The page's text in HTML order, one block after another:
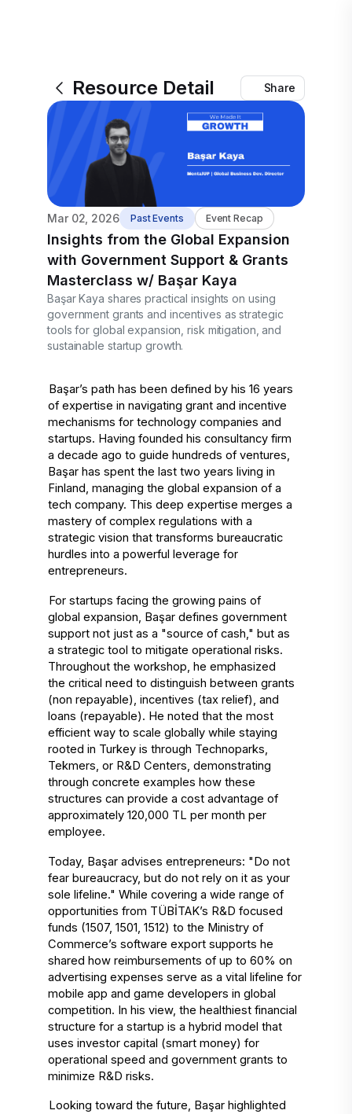
Resource Detail Share
Mar 02, 2026 Past Events Event Recap
Insights from the Global Expansion
with Government Support & Grants
Masterclass w/ Başar Kaya
Başar Kaya shares practical insights on using
government grants and incentives as strategic
tools for global expansion, risk mitigation, and
sustainable startup growth.
Başar’s path has been defined by his 16 years
of expertise in navigating grant and incentive
mechanisms for technology companies and
startups. Having founded his consultancy firm
a decade ago to guide hundreds of ventures,
Başar has spent the last two years living in
Finland, managing the global expansion of a
tech company. This deep expertise merges a
mastery of complex regulations with a
strategic vision that transforms bureaucratic
hurdles into a powerful leverage for
entrepreneurs.
For startups facing the growing pains of
global expansion, Başar defines government
support not just as a "source of cash," but as
a strategic tool to mitigate operational risks.
Throughout the workshop, he emphasized
the critical need to distinguish between grants
(non repayable), incentives (tax relief), and
loans (repayable). He noted that the most
efficient way to scale globally while staying
rooted in Turkey is through Technoparks,
Tekmers, or R&D Centers, demonstrating
through concrete examples how these
structures can provide a cost advantage of
approximately 120,000 TL per month per
employee.
Today, Başar advises entrepreneurs: "Do not
fear bureaucracy, but do not rely on it as your
sole lifeline." While covering a wide range of
opportunities from TÜBİTAK’s R&D focused
funds (1507, 1501, 1512) to the Ministry of
Commerce’s software export supports he
shared how reimbursements of up to 60% on
advertising expenses serve as a vital lifeline for
mobile app and game developers in global
competition. In his view, the healthiest financial
structure for a startup is a hybrid model that
uses investor capital (smart money) for
operational speed and government grants to
minimize R&D risks.
Looking toward the future, Başar highlighted